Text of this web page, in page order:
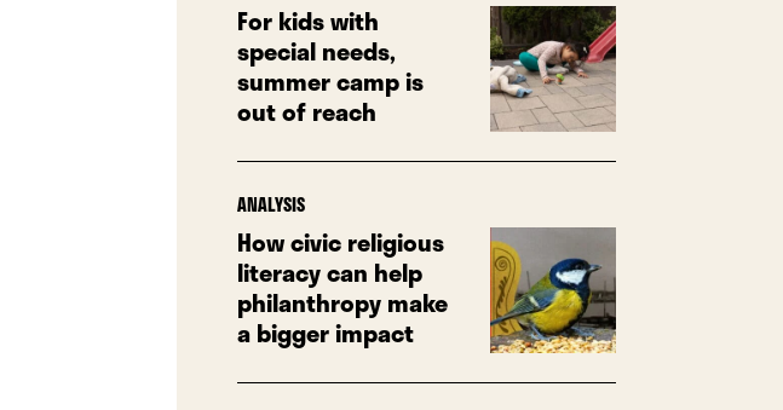
For kids with
special needs,
summer camp is
out of reach
ANALYSIS
How civic religious
literacy can help
philanthropy make
a bigger impact